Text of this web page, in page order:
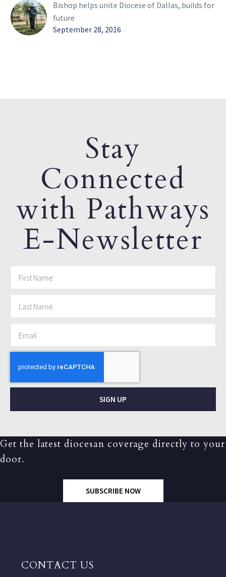
Bishop helps unite Diocese of Dallas, builds for
future
September 28, 2016
Stay
Connected
with Pathways
E-Newsletter
SIGN UP
Get the latest diocesan coverage directly to your
door.
SUBSCRIBE NOW
CONTACT US